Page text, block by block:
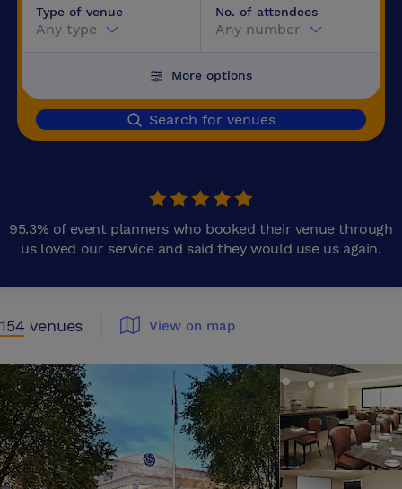
95.3% of event planners who booked their venue through
us loved our service and said they would use us again.
Type of venue
Any type
No. of attendees
Any number
More options
Search for venues
154 venues View on map